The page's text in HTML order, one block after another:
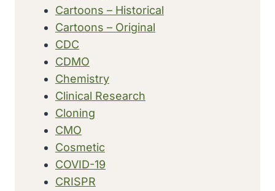
Cartoons – Historical
Cartoons – Original
CDC
CDMO
Chemistry
Clinical Research
Cloning
CMO
Cosmetic
COVID-19
CRISPR